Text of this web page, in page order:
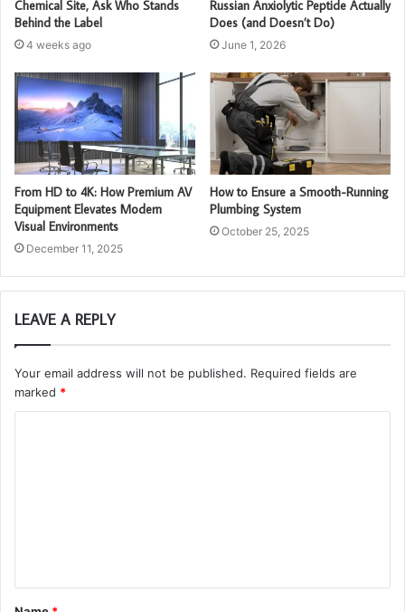
Chemical Site, Ask Who Stands
Behind the Label
4 weeks ago
Russian Anxiolytic Peptide Actually
Does (and Doesn’t Do)
June 1, 2026
From HD to 4K: How Premium AV
Equipment Elevates Modern
Visual Environments
December 11, 2025
How to Ensure a Smooth-Running
Plumbing System
October 25, 2025
LEAVE A REPLY
Your email address will not be published. Required fields are
marked *
t